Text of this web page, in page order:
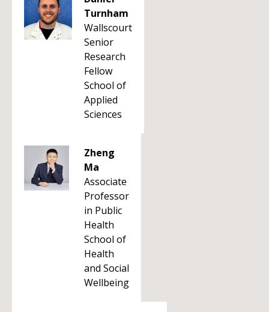
Turnham
Wallscourt
Senior
Research
Fellow
School of
Applied
Sciences
Zheng
Ma
Associate
Professor
in Public
Health
School of
Health
and Social
Wellbeing